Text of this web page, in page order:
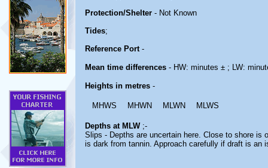
Protection/Shelter - Not Known
Tides;
Reference Port-
Mean time differences - HW: minutes ± ; LW:
Heights in metres -
MHWS MHWN MLWN MLWS
Depths at MLW;-
Slips - Depths are uncertain here. Close to shore is
is dark from tannin. Approach carefully if draft is an